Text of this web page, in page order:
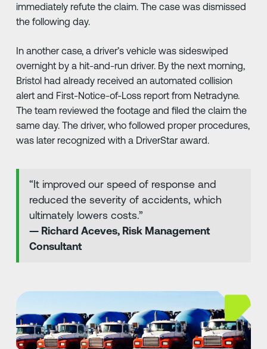
immediately refute the claim. The case was dismissed
the following day.
In another case, a driver’s vehicle was sideswiped
overnight by a hit-and-run driver. By the next morning,
Bristol had already received an automated collision
alert and First-Notice-of-Loss report from Netradyne.
The team reviewed the footage and filed the claim the
same day. The driver, who followed proper procedures,
was later recognized with a DriverStar award.
“It improved our speed of response and
reduced the severity of accidents, which
ultimately lowers costs.”
— Richard Aceves, Risk Management
Consultant